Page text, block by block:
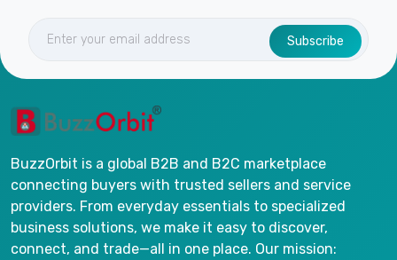
Subscribe
BuzzOrbit is a global B2B and B2C marketplace
connecting buyers with trusted sellers and service
providers. From everyday essentials to specialized
business solutions, we make it easy to discover,
connect, and trade—all in one place. Our mission: